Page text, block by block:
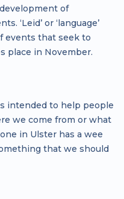
of
‘Leid’ or ‘language’
events that seek to
place in November.
intended to help people
we come from or what
in Ulster has a wee
that we should